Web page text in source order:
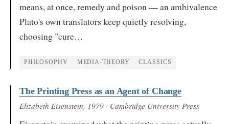
means, at once, remedy and poison — an ambivalence
Plato's own translators keep quietly resolving,
choosing "cure…
PHILOSOPHY MEDIA-THEORY CLASSICS
The Printing Press as an Agent of Change
Elizabeth Eisenstein, 1979 · Cambridge University Press